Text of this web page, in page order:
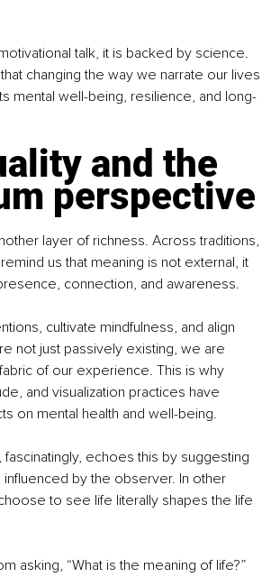
talk, it is backed by science.
changing the way we narrate our lives
mental well-being, resilience, and long-
and the
perspective
layer of richness. Across traditions,
us that meaning is not external, it
connection, and awareness.
cultivate mindfulness, and align
not just passively existing, we are
of our experience. This is why
and visualization practices have
on mental health and well-being.
fascinatingly, echoes this by suggesting
inﬂuenced by the observer. In other
to see life literally shapes the life
asking, “What is the meaning of life?”